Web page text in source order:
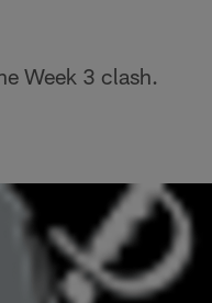
Week 3 clash.